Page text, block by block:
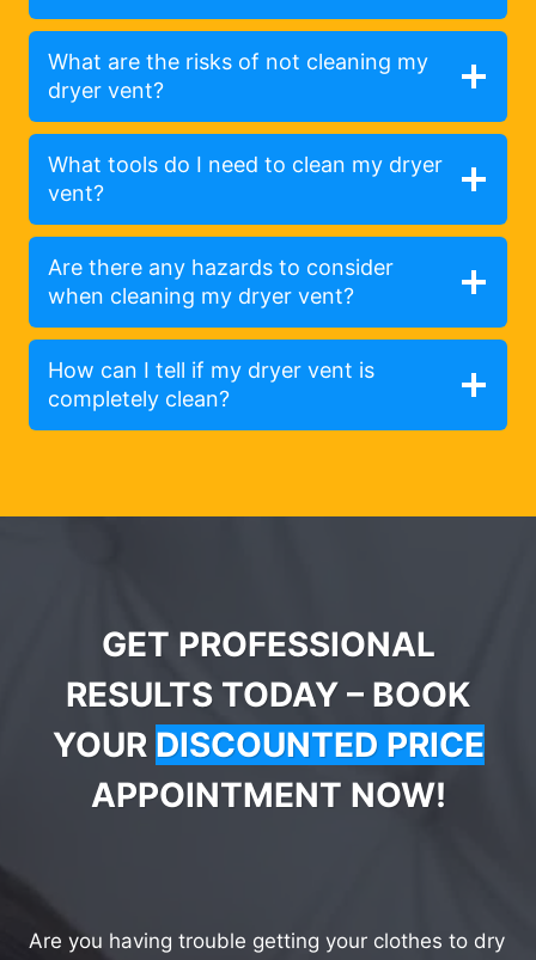
What are the risks of not cleaning my
dryer vent?
What tools do I need to clean my dryer
vent?
Are there any hazards to consider
when cleaning my dryer vent?
How can I tell if my dryer vent is
completely clean?
GET PROFESSIONAL
RESULTS TODAY – BOOK
YOUR DISCOUNTED PRICE
APPOINTMENT NOW!
Are you having trouble getting your clothes to dry